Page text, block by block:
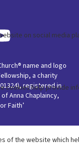
name and logo
a charity
registered in
Anna Chaplaincy,
Faith’